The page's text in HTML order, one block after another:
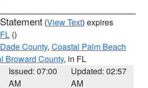
(View Text) expires
()
County, Coastal Palm Beach
Broward County, in FL
Issued: 07:00
AM
Updated: 02:57
AM